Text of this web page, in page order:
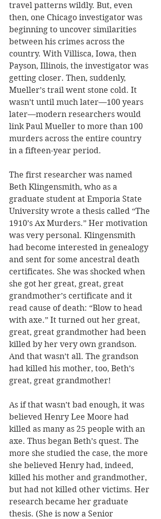
travel patterns wildly. But, even
then, one Chicago investigator was
beginning to uncover similarities
between his crimes across the
country. With Villisca, Iowa, then
Payson, Illinois, the investigator was
getting closer. Then, suddenly,
Mueller’s trail went stone cold. It
wasn’t until much later—100 years
later—modern researchers would
link Paul Mueller to more than 100
murders across the entire country
in a fifteen-year period.
The first researcher was named
Beth Klingensmith, who as a
graduate student at Emporia State
University wrote a thesis called “The
1910’s Ax Murders.” Her motivation
was very personal. Klingensmith
had become interested in genealogy
and sent for some ancestral death
certificates. She was shocked when
she got her great, great, great
grandmother’s certificate and it
read cause of death: “Blow to head
with axe.” It turned out her great,
great, great grandmother had been
killed by her very own grandson.
And that wasn’t all. The grandson
had killed his mother, too, Beth’s
great, great grandmother!
As if that wasn’t bad enough, it was
believed Henry Lee Moore had
killed as many as 25 people with an
axe. Thus began Beth’s quest. The
more she studied the case, the more
she believed Henry had, indeed,
killed his mother and grandmother,
but had not killed other victims. Her
research became her graduate
thesis. (She is now a Senior